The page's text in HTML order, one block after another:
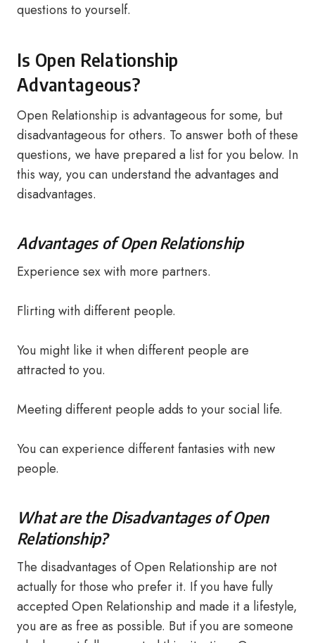
questions to yourself.
Is Open Relationship
Advantageous?
Open Relationship is advantageous for some, but
disadvantageous for others. To answer both of these
questions, we have prepared a list for you below. In
this way, you can understand the advantages and
disadvantages.
Advantages of Open Relationship
Experience sex with more partners.
Flirting with different people.
You might like it when different people are
attracted to you.
Meeting different people adds to your social life.
You can experience different fantasies with new
people.
What are the Disadvantages of Open
Relationship?
The disadvantages of Open Relationship are not
actually for those who prefer it. If you have fully
accepted Open Relationship and made it a lifestyle,
you are as free as possible. But if you are someone